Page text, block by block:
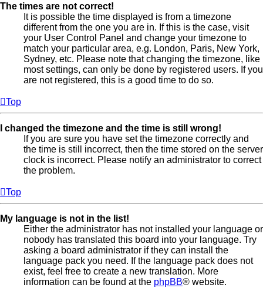
The times are not correct!
It is possible the time displayed is from a timezone
different from the one you are in. If this is the case, visit
your User Control Panel and change your timezone to
match your particular area, e.g. London, Paris, New York,
Sydney, etc. Please note that changing the timezone, like
most settings, can only be done by registered users. If you
are not registered, this is a good time to do so.
Top
I changed the timezone and the time is still wrong!
If you are sure you have set the timezone correctly and
the time is still incorrect, then the time stored on the server
clock is incorrect. Please notify an administrator to correct
the problem.
Top
My language is not in the list!
Either the administrator has not installed your language or
nobody has translated this board into your language. Try
asking a board administrator if they can install the
language pack you need. If the language pack does not
exist, feel free to create a new translation. More
information can be found at the phpBB® website.